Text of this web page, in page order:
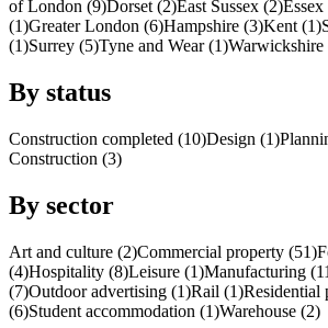
of London (9)Dorset (2)East Sussex (2)Essex
(1)Greater London (6)Hampshire (3)Kent (1)
(1)Surrey (5)Tyne and Wear (1)Warwickshire
By status
Construction completed (10)Design (1)
Construction (3)
By sector
Art and culture (2)Commercial property (51)
(4)Hospitality (8)Leisure (1)Manufacturing
(7)Outdoor advertising (1)Rail (1)Residential
(6)Student accommodation (1)Warehouse (2)